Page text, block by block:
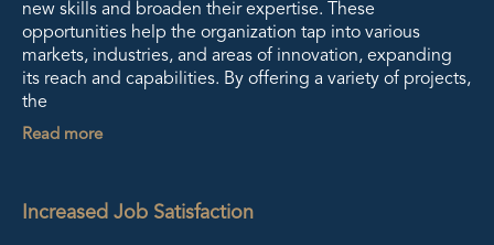
new skills and broaden their expertise. These
opportunities help the organization tap into various
markets, industries, and areas of innovation, expanding
its reach and capabilities. By offering a variety of projects,
the
Read more
Increased Job Satisfaction